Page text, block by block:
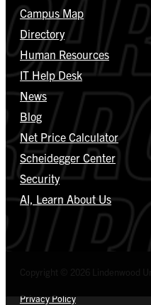
Campus Map
Directory
Human Resources
IT Help Desk
News
Blog
Net Price Calculator
Scheidegger Center
Security
AI, Learn About Us
Privacy Policy